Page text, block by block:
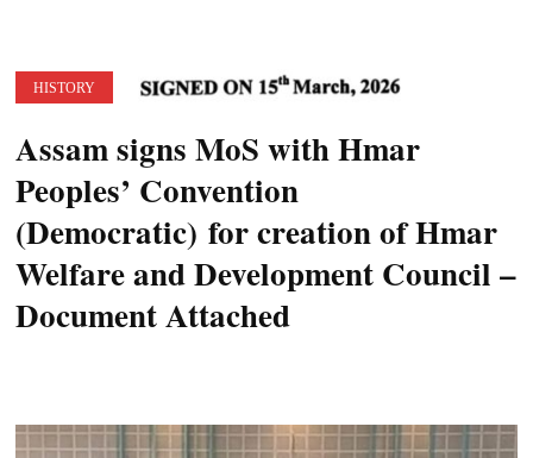
HISTORY
Assam signs MoS with Hmar
Peoples’ Convention
(Democratic) for creation of Hmar
Welfare and Development Council –
Document Attached